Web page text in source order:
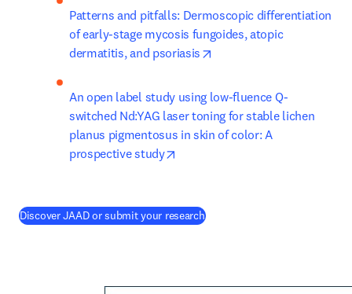
Patterns and pitfalls: Dermoscopic differentiation
of early-stage mycosis fungoides, atopic
dermatitis, and psoriasis
An open label study using low-fluence Q-
switched Nd:YAG laser toning for stable lichen
planus pigmentosus in skin of color: A
prospective study
Discover JAAD or submit your research(